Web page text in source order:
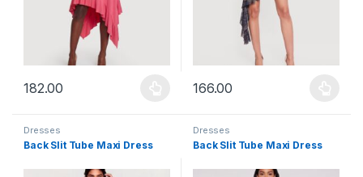
182.00
This product has multiple variants. The options may be chosen
166.00
This product has multiple
Dresses
Back Slit Tube Maxi Dress
Dresses
Back Slit Tube Maxi Dress